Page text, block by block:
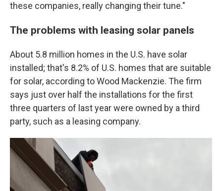
these companies, really changing their tune."
The problems with leasing solar panels
About 5.8 million homes in the U.S. have solar
installed; that's 8.2% of U.S. homes that are suitable
for solar, according to Wood Mackenzie. The firm
says just over half the installations for the first
three quarters of last year were owned by a third
party, such as a leasing company.